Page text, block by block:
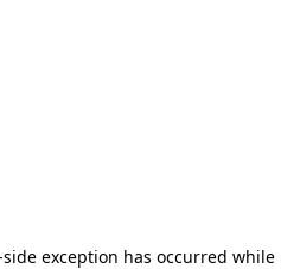
exception has occurred while